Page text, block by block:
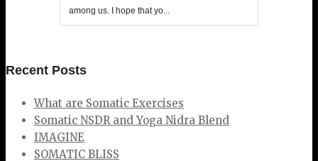
among us. I hope that yo...
Recent Posts
What are Somatic Exercises
Somatic NSDR and Yoga Nidra Blend
IMAGINE
SOMATIC BLISS